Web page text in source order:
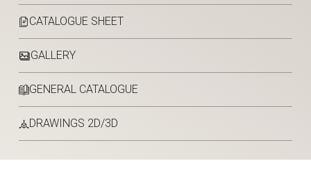
CATALOGUE SHEET
GALLERY
GENERAL CATALOGUE
DRAWINGS 2D/3D